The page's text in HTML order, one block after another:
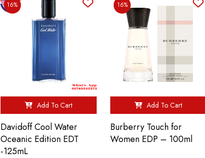
16%
Add To Cart
Davidoff Cool Water
Oceanic Edition EDT
-125mL
16%
Add To Cart
Burberry Touch for
Women EDP – 100ml